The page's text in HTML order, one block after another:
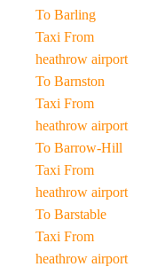
To Barling
Taxi From
heathrow airport
To Barnston
Taxi From
heathrow airport
To Barrow-Hill
Taxi From
heathrow airport
To Barstable
Taxi From
heathrow airport